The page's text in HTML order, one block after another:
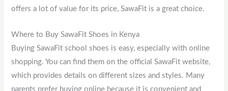
offers a lot of value for its price, SawaFit is a great choice.
Where to Buy SawaFit Shoes in Kenya
Buying SawaFit school shoes is easy, especially with online
shopping. You can find them on the official SawaFit website,
which provides details on different sizes and styles. Many
parents prefer buying online because it is convenient and